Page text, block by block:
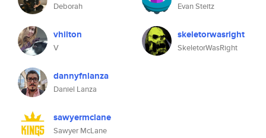
Deborah
vhilton
V
dannyfnlanza
Daniel Lanza
sawyermclane
Sawyer McLane
Evan Steitz
skeletorwasright
SkeletorWasRight